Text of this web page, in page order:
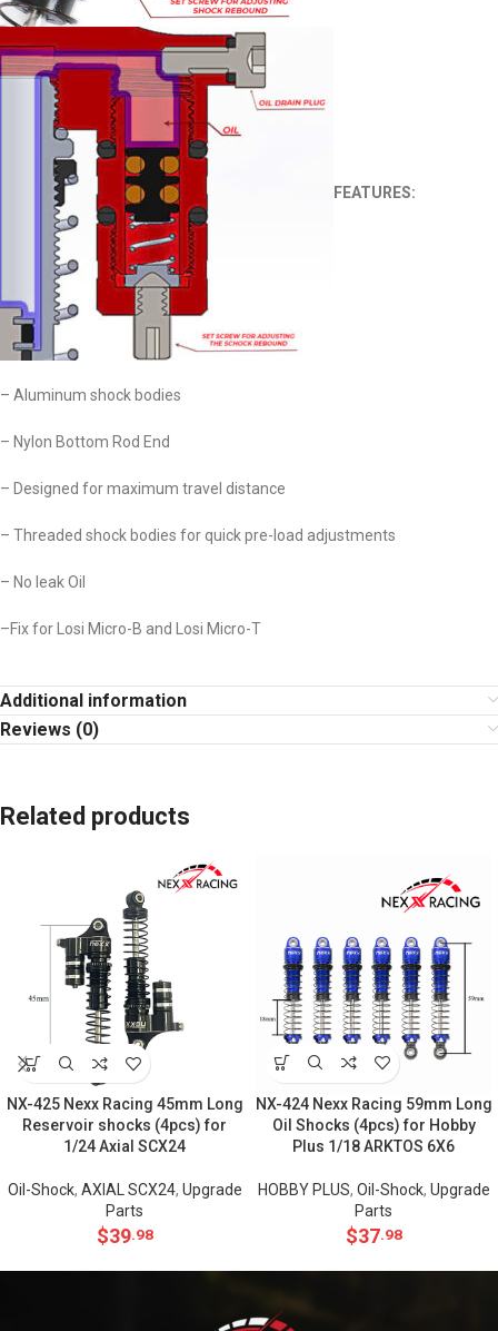
FEATURES:
– Aluminum shock bodies
– Nylon Bottom Rod End
– Designed for maximum travel distance
– Threaded shock bodies for quick pre-load adjustments
– No leak Oil
–Fix for Losi Micro-B and Losi Micro-T
Additional information
Reviews (0)
Related products
NX-425 Nexx Racing 45mm Long
Reservoir shocks (4pcs) for
1/24 Axial SCX24
Oil-Shock, AXIAL SCX24, Upgrade
Parts
$39.98
NX-424 Nexx Racing 59mm Long
Oil Shocks (4pcs) for Hobby
Plus 1/18 ARKTOS 6X6
HOBBY PLUS, Oil-Shock, Upgrade
Parts
$37.98